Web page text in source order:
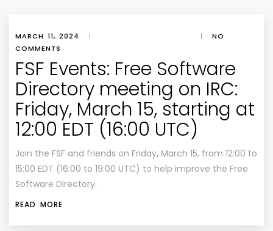
MARCH 11, 2024 | |
NO
COMMENTS
FSF Events: Free Software
Directory meeting on IRC:
Friday, March 15, starting at
12:00 EDT (16:00 UTC)
Join the FSF and friends on Friday, March 15, from 12:00 to
15:00 EDT (16:00 to 19:00 UTC) to help improve the Free
Software Directory.
READ MORE